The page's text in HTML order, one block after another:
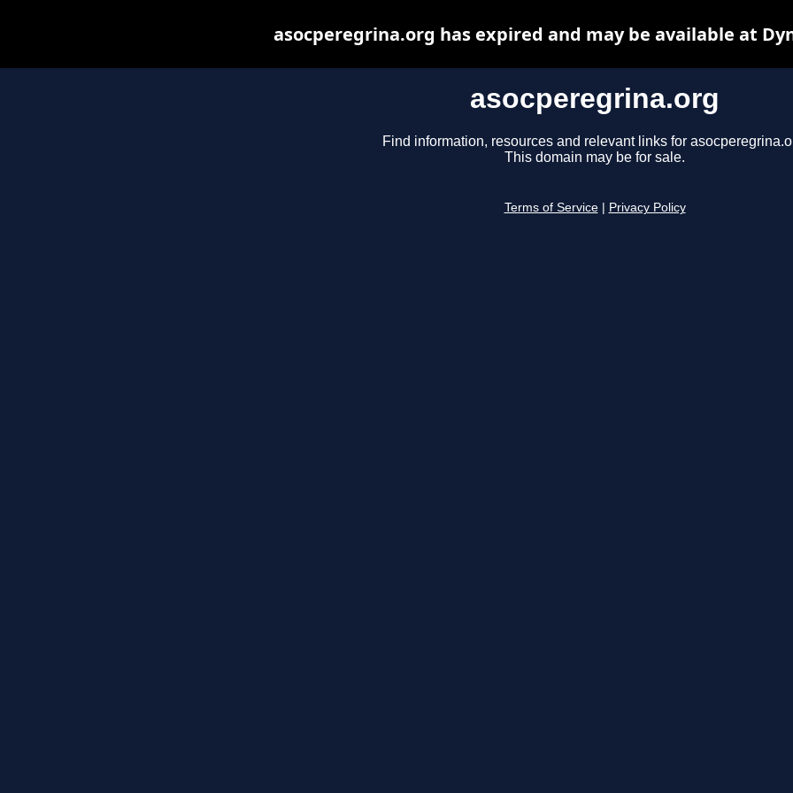
asocperegrina.org
Find information, resources and relevant links for
This domain may be for sale.
Terms of Service Privacy Policy
asocperegrina.org has expired and may be available at